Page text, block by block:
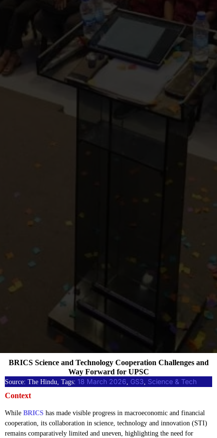
Source: The Hindu, Tags: 18 March 2026, GS3, Science & Tech
Context
While BRICS has made visible progress in macroeconomic and financial
cooperation, its collaboration in science, technology and innovation (STI)
remains comparatively limited and uneven, highlighting the need for
BRICS Science and Technology Cooperation Challenges and
Way Forward for UPSC